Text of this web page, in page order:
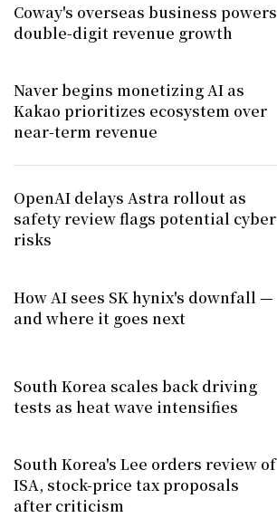
Coway's overseas business powers
double-digit revenue growth
Naver begins monetizing AI as
Kakao prioritizes ecosystem over
near-term revenue
OpenAI delays Astra rollout as
safety review flags potential cyber
risks
How AI sees SK hynix's downfall —
and where it goes next
South Korea scales back driving
tests as heat wave intensifies
South Korea's Lee orders review of
ISA, stock-price tax proposals
after criticism